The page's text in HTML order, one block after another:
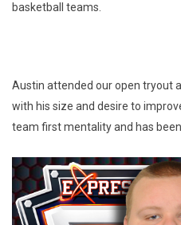
basketball teams.
Austin attended our open tryout
with his size and desire to
team first mentality and has